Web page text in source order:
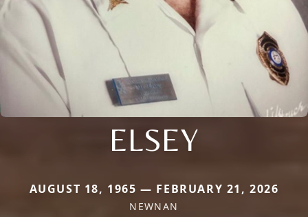
ELSEY
AUGUST 18, 1965 — FEBRUARY 21, 2026
NEWNAN